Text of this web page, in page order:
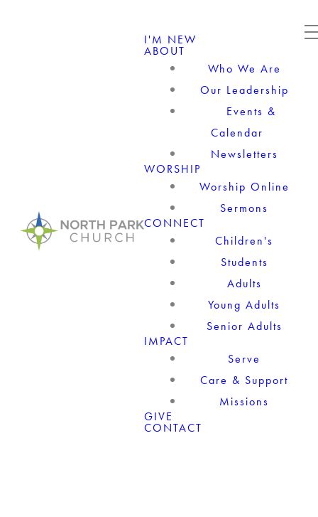
I'M NEW
ABOUT
Who We Are
Our Leadership
Events &
Calendar
Newsletters
WORSHIP
Worship Online
Sermons
CONNECT
Children's
Students
Adults
Young Adults
Senior Adults
IMPACT
Serve
Care & Support
Missions
GIVE
CONTACT